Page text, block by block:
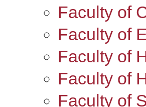
Faculty of
Faculty of
Faculty of
Faculty of
Faculty of